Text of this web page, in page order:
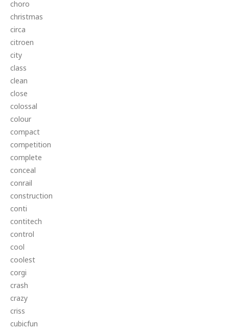
choro
christmas
circa
citroen
city
class
clean
close
colossal
colour
compact
competition
complete
conceal
conrail
construction
conti
contitech
control
cool
coolest
corgi
crash
crazy
criss
cubicfun